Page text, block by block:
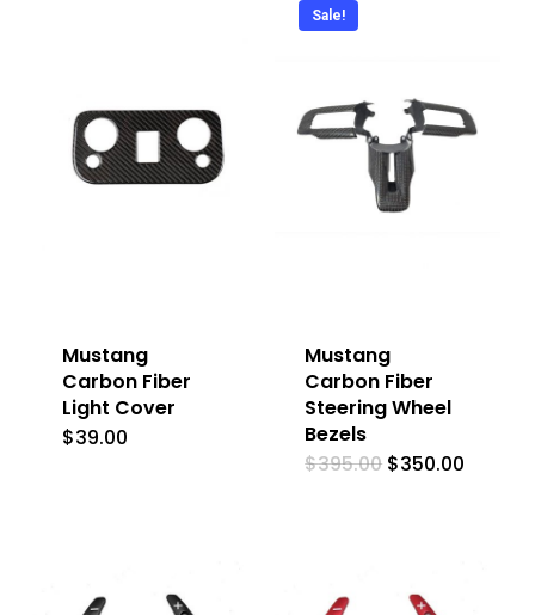
Mustang
Carbon Fiber
Light Cover
$39.00
Sale!
Mustang
Carbon Fiber
Steering Wheel
Bezels
$395.00 Original
$350.00